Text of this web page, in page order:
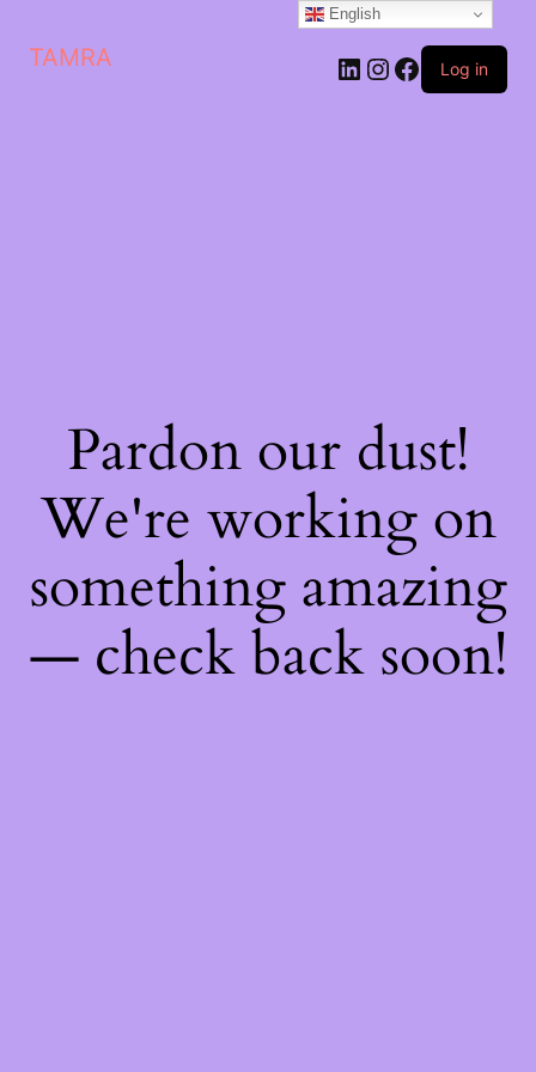
TAMRA Log in
Pardon our dust!
We're working on
something amazing
— check back soon!
English